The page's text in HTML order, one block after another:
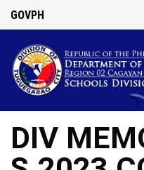
GOVPH
DIV